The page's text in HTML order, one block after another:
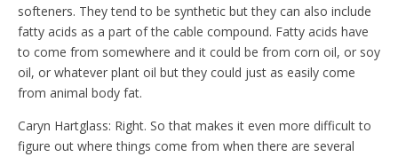
softeners. They tend to be synthetic but they can also include
fatty acids as a part of the cable compound. Fatty acids have
to come from somewhere and it could be from corn oil, or soy
oil, or whatever plant oil but they could just as easily come
from animal body fat.
Caryn Hartglass: Right. So that makes it even more difficult to
figure out where things come from when there are several